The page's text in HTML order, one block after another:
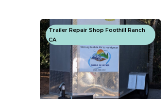
Trailer Repair Shop Foothill Ranch
CA